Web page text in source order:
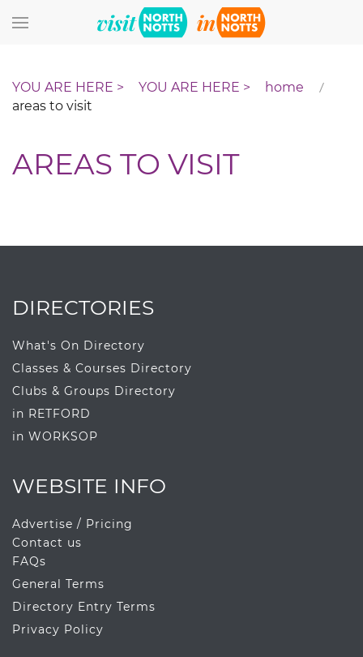
home
areas to visit
AREAS TO VISIT
DIRECTORIES
What's On Directory
Classes & Courses Directory
Clubs & Groups Directory
in RETFORD
in WORKSOP
WEBSITE INFO
Advertise / Pricing
Contact us
FAQs
General Terms
Directory Entry Terms
Privacy Policy